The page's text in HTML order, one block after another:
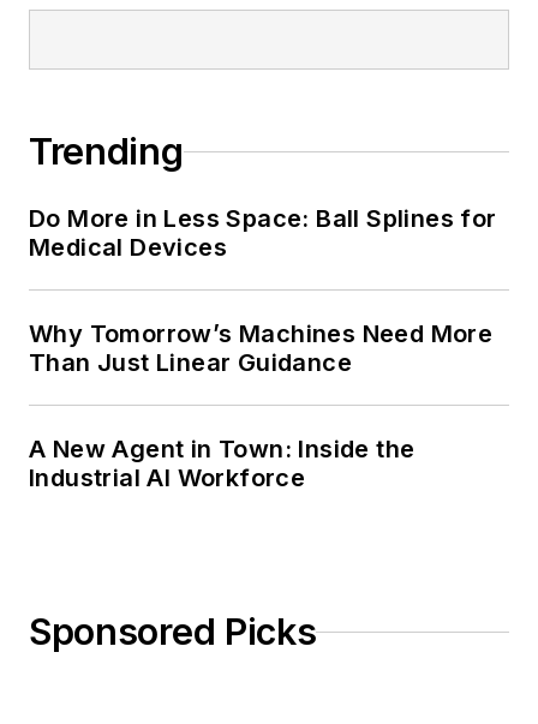
Trending
Do More in Less Space: Ball Splines for
Medical Devices
Why Tomorrow’s Machines Need More
Than Just Linear Guidance
A New Agent in Town: Inside the
Industrial AI Workforce
Sponsored Picks